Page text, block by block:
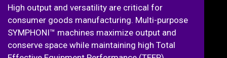
High output and versatility are critical for
consumer goods manufacturing. Multi-purpose
SYMPHONI™ machines maximize output and
conserve space while maintaining high Total